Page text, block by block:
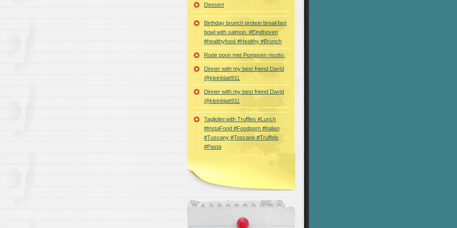
Dessert
Birthday brunch protein breakfast
bowl with salmon. #Eindhoven
#healthyfood #Healthy #Brunch
Rode poon met Pompoen risotto.
Dinner with my best friend David
@kleinblatt911
Dinner with my best friend David
@kleinblatt911
Tagliolini with Truffles #Lunch
#InstaFood #Foodporn #Italian
#Tuscany #Toscane #Truffels
#Pasta